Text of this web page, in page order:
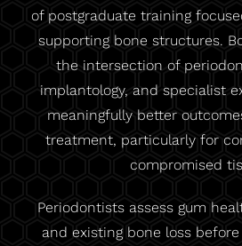
of postgraduate training
supporting bone structures.
the intersection of
implantology, and specialist
meaningfully better
treatment, particularly for
compromised
Periodontists assess gum
and existing bone loss